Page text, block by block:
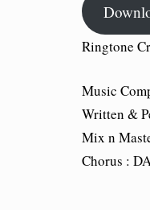
Ringtone
Music
Written &
Mix n
Chorus :